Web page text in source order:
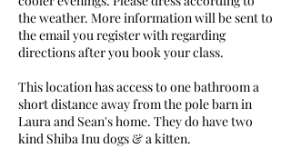
the weather. More information will be sent to
the email you register with regarding
directions after you book your class.
This location has access to one bathroom a
short distance away from the pole barn in
Laura and Sean's home. They do have two
kind Shiba Inu dogs & a kitten.